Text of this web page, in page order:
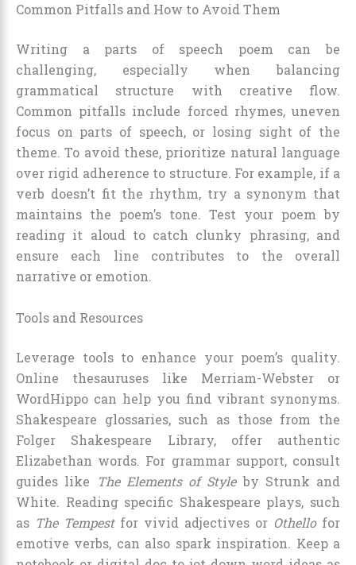
Common Pitfalls and How to Avoid Them
Writing a parts of speech poem can be
challenging, especially when balancing
grammatical structure with creative flow.
Common pitfalls include forced rhymes, uneven
focus on parts of speech, or losing sight of the
theme. To avoid these, prioritize natural language
over rigid adherence to structure. For example, if a
verb doesn’t fit the rhythm, try a synonym that
maintains the poem’s tone. Test your poem by
reading it aloud to catch clunky phrasing, and
ensure each line contributes to the overall
narrative or emotion.
Tools and Resources
Leverage tools to enhance your poem’s quality.
Online thesauruses like Merriam-Webster or
WordHippo can help you find vibrant synonyms.
Shakespeare glossaries, such as those from the
Folger Shakespeare Library, offer authentic
Elizabethan words. For grammar support, consult
guides like
The Elements of Styleby Strunk and
White. Reading specific Shakespeare plays, such
as The Tempestfor vivid adjectives or Othellofor
emotive verbs, can also spark inspiration. Keep a